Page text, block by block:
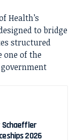
Health’s
to bridge
structured
one of the
2026